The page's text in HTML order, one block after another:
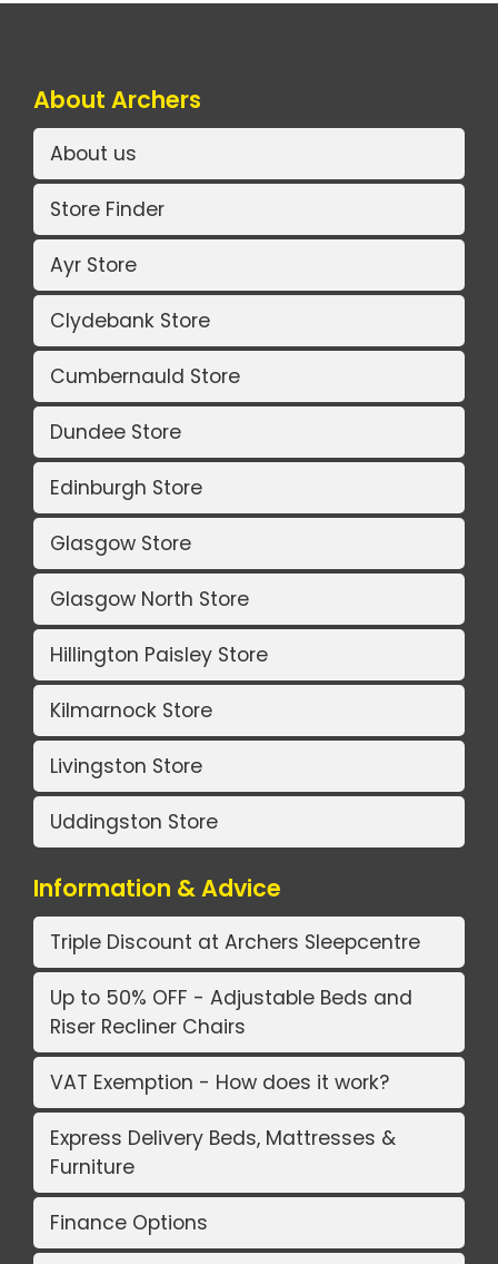
About Archers
About us
Store Finder
Ayr Store
Clydebank Store
Cumbernauld Store
Dundee Store
Edinburgh Store
Glasgow Store
Glasgow North Store
Hillington Paisley Store
Kilmarnock Store
Livingston Store
Uddingston Store
Information & Advice
Triple Discount at Archers Sleepcentre
Up to 50% OFF - Adjustable Beds and
Riser Recliner Chairs
VAT Exemption - How does it work?
Express Delivery Beds, Mattresses &
Furniture
Finance Options